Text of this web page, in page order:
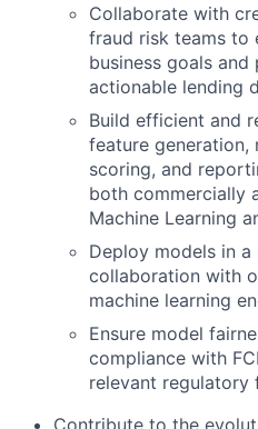
Collaborate with
fraud risk teams to
business goals
actionable lending
Build efficient and
feature generation,
scoring, and
both commercially
Machine Learning
Deploy models in
collaboration with
machine learning
Ensure model
compliance with
relevant regulatory
Contribute to the